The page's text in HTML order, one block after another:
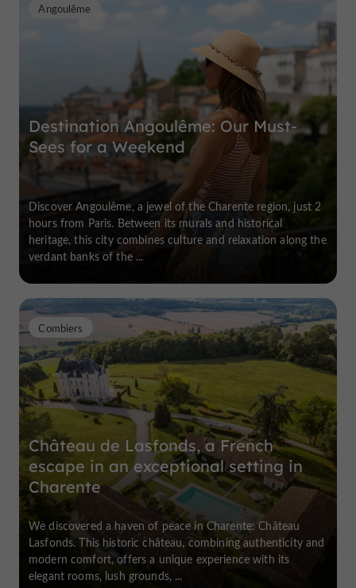
Destination Angoulême: Our Must-
Sees for a Weekend
Angoulême
Discover Angoulême, a jewel of the Charente region, just 2
hours from Paris. Between its murals and historical
heritage, this city combines culture and relaxation along the
verdant banks of the ...
Château de Lasfonds, a French
escape in an exceptional setting in
Charente
Combiers
We discovered a haven of peace in Charente: Château
Lasfonds. This historic château, combining authenticity and
modern comfort, offers a unique experience with its
elegant rooms, lush grounds, ...